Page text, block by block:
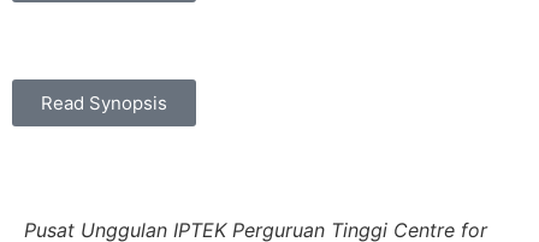
Read Synopsis
Pusat Unggulan IPTEK Perguruan Tinggi Centre for